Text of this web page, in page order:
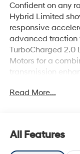
Confident on any
Hybrid Limited
responsive
advanced traction
TurboCharged 2.0
Motors for a
transmission
as this All Wheel
grille, 20-inch
silver roof
Read More...
All Features